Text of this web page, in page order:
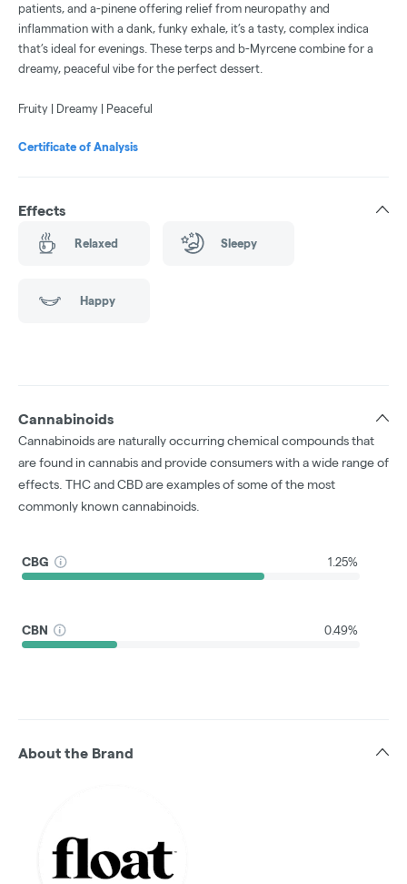
patients, and a-pinene offering relief from neuropathy and
inflammation with a dank, funky exhale, it’s a tasty, complex indica
that’s ideal for evenings. These terps and b-Myrcene combine for a
dreamy, peaceful vibe for the perfect dessert.
Fruity | Dreamy | Peaceful
Certificate of Analysis
Effects
Relaxed Sleepy
Happy
Cannabinoids
Cannabinoids are naturally occurring chemical compounds that
are found in cannabis and provide consumers with a wide range of
effects. THC and CBD are examples of some of the most
commonly known cannabinoids.
CBG 1.25%
CBN 0.49%
About the Brand